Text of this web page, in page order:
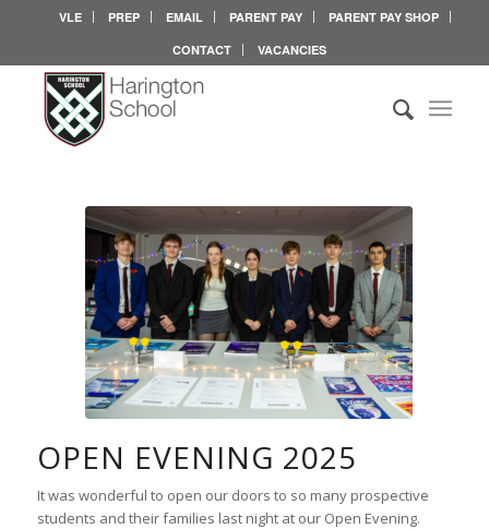
VLE PREP EMAIL PARENT PAY
PARENT PAY SHOP
CONTACT
VACANCIES
OPEN EVENING 2025
It was wonderful to open our doors to so many prospective
students and their families last night at our Open Evening.